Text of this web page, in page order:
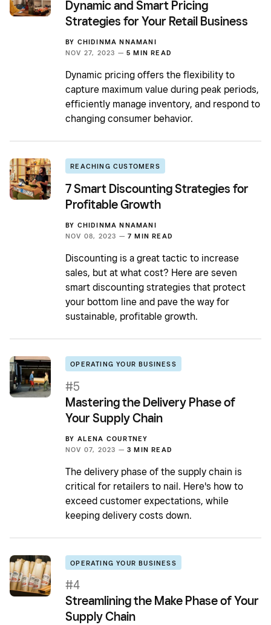
Dynamic and Smart Pricing
Strategies for Your Retail Business
BY CHIDINMA NNAMANI
NOV 27, 2023 — 5 MIN READ
Dynamic pricing offers the flexibility to
capture maximum value during peak periods,
efficiently manage inventory, and respond to
changing consumer behavior.
REACHING CUSTOMERS
7 Smart Discounting Strategies for
Profitable Growth
BY CHIDINMA NNAMANI
NOV 08, 2023 — 7 MIN READ
Discounting is a great tactic to increase
sales, but at what cost? Here are seven
smart discounting strategies that protect
your bottom line and pave the way for
sustainable, profitable growth.
OPERATING YOUR BUSINESS
#5
Mastering the Delivery Phase of
Your Supply Chain
BY ALENA COURTNEY
NOV 07, 2023 — 3 MIN READ
The delivery phase of the supply chain is
critical for retailers to nail. Here's how to
exceed customer expectations, while
keeping delivery costs down.
OPERATING YOUR BUSINESS
#4
Streamlining the Make Phase of Your
Supply Chain